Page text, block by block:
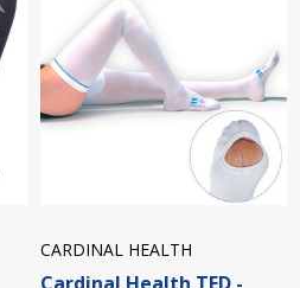
CARDINAL HEALTH